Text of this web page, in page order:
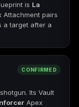
is La
Attachment pairs
a target after a
CONFIRMED
Its Vault
Apex